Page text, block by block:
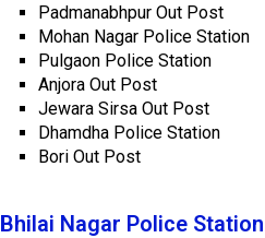
Padmanabhpur Out Post
Mohan Nagar Police Station
Pulgaon Police Station
Anjora Out Post
Jewara Sirsa Out Post
Dhamdha Police Station
Bori Out Post
Bhilai Nagar Police